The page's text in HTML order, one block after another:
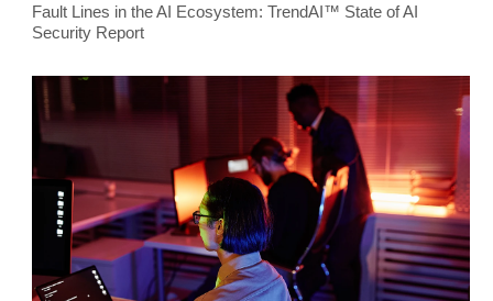
Fault Lines in the AI Ecosystem: TrendAI™ State of AI
Security Report